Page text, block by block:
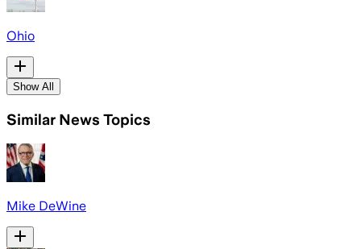
Ohio
Show All
Similar News Topics
Mike DeWine